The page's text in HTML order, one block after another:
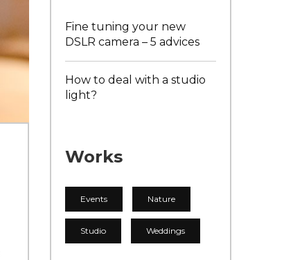
Fine tuning your new
DSLR camera – 5 advices
How to deal with a studio
light?
Works
Events Nature
Studio Weddings